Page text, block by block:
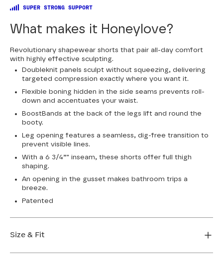
SUPER STRONG SUPPORT
What makes it Honeylove?
Revolutionary shapewear shorts that pair all-day comfort
with highly effective sculpting.
Doubleknit panels sculpt without squeezing, delivering
targeted compression exactly where you want it.
Flexible boning hidden in the side seams prevents roll-
down and accentuates your waist.
BoostBands at the back of the legs lift and round the
booty.
Leg opening features a seamless, dig-free transition to
prevent visible lines.
With a 6 3/4”" inseam, these shorts offer full thigh
shaping.
An opening in the gusset makes bathroom trips a
breeze.
Patented
Size & Fit